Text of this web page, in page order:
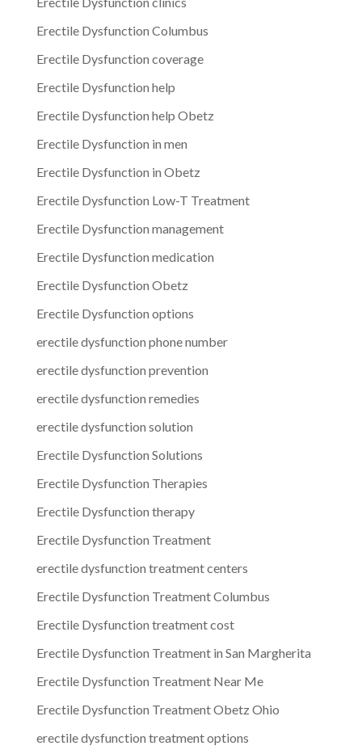
Erectile Dysfunction Columbus
Erectile Dysfunction coverage
Erectile Dysfunction help
Erectile Dysfunction help Obetz
Erectile Dysfunction in men
Erectile Dysfunction in Obetz
Erectile Dysfunction Low-T Treatment
Erectile Dysfunction management
Erectile Dysfunction medication
Erectile Dysfunction Obetz
Erectile Dysfunction options
erectile dysfunction phone number
erectile dysfunction prevention
erectile dysfunction remedies
erectile dysfunction solution
Erectile Dysfunction Solutions
Erectile Dysfunction Therapies
Erectile Dysfunction therapy
Erectile Dysfunction Treatment
erectile dysfunction treatment centers
Erectile Dysfunction Treatment Columbus
Erectile Dysfunction treatment cost
Erectile Dysfunction Treatment in San Margherita
Erectile Dysfunction Treatment Near Me
Erectile Dysfunction Treatment Obetz Ohio
erectile dysfunction treatment options